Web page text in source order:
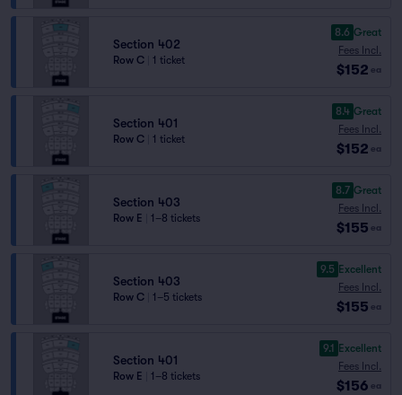
Section 402
Row C 1 ticket
8.6 Great
Fees Incl.
$152 ea
Section 401
Row C 1 ticket
8.4 Great
Fees Incl.
$152 ea
Section 403
Row E 1–8 tickets
8.7 Great
Fees Incl.
$155 ea
Section 403
Row C 1–5 tickets
9.5 Excellent
Fees Incl.
$155 ea
Section 401
Row E 1–8 tickets
9.1 Excellent
Fees Incl.
$156 ea